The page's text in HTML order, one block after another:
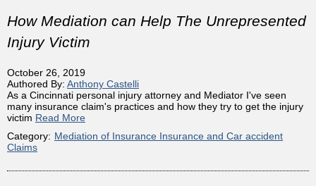
How Mediation can Help The Unrepresented
Injury Victim
October 26, 2019
Authored By: Anthony Castelli
As a Cincinnati personal injury attorney and Mediator I've seen
many insurance claim's practices and how they try to get the injury
victim Read More
Category: Mediation of Insurance Insurance and Car accident
Claims